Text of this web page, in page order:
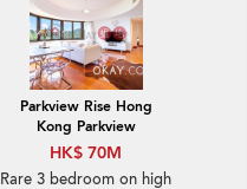
Parkview Rise Hong
Kong Parkview
HK$ 70M
Rare 3 bedroom on high